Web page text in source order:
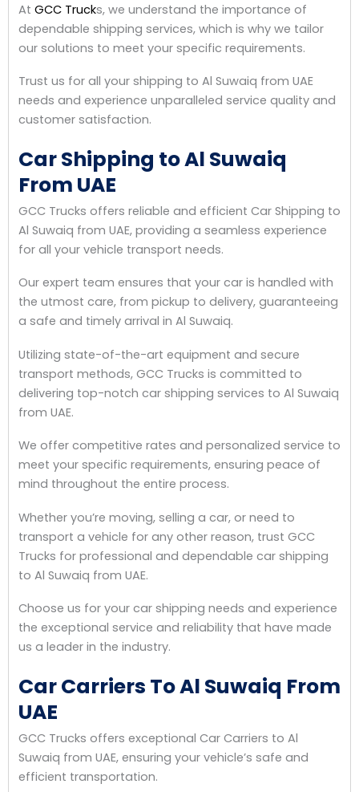
At GCC Trucks, we understand the importance of
dependable shipping services, which is why we tailor
our solutions to meet your specific requirements.
Trust us for all your shipping to Al Suwaiq from UAE
needs and experience unparalleled service quality and
customer satisfaction.
Car Shipping to Al Suwaiq
From UAE
GCC Trucks offers reliable and efficient Car Shipping to
Al Suwaiq from UAE, providing a seamless experience
for all your vehicle transport needs.
Our expert team ensures that your car is handled with
the utmost care, from pickup to delivery, guaranteeing
a safe and timely arrival in Al Suwaiq.
Utilizing state-of-the-art equipment and secure
transport methods, GCC Trucks is committed to
delivering top-notch car shipping services to Al Suwaiq
from UAE.
We offer competitive rates and personalized service to
meet your specific requirements, ensuring peace of
mind throughout the entire process.
Whether you’re moving, selling a car, or need to
transport a vehicle for any other reason, trust GCC
Trucks for professional and dependable car shipping
to Al Suwaiq from UAE.
Choose us for your car shipping needs and experience
the exceptional service and reliability that have made
us a leader in the industry.
Car Carriers To Al Suwaiq From
UAE
GCC Trucks offers exceptional Car Carriers to Al
Suwaiq from UAE, ensuring your vehicle’s safe and
efficient transportation.